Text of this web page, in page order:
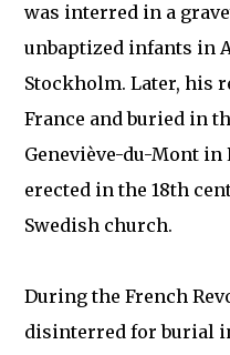
was interred in a
unbaptized infants in
Stockholm. Later, his
France and buried in
Geneviève-du-Mont
erected in the 18th
Swedish church.
During the French
disinterred for burial